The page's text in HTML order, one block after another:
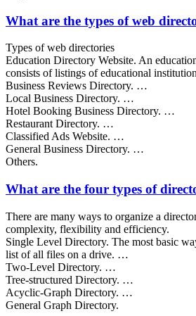
What are the types of web
Types of web directories
Education Directory Website. An
consists of listings of educational
Business Reviews Directory. …
Local Business Directory. …
Hotel Booking Business Directory. …
Restaurant Directory. …
Classified Ads Website. …
General Business Directory. …
Others.
What are the four types of
There are many ways to organize a
complexity, flexibility and efficiency.
Single Level Directory. The most basic
list of all files on a drive. …
Two-Level Directory. …
Tree-structured Directory. …
Acyclic-Graph Directory. …
General Graph Directory.